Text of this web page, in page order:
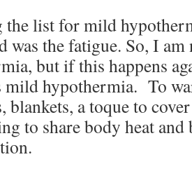
the list for mild
was the fatigue. So, I
but if this happens
mild hypothermia. To
blankets, a toque to
to share body heat